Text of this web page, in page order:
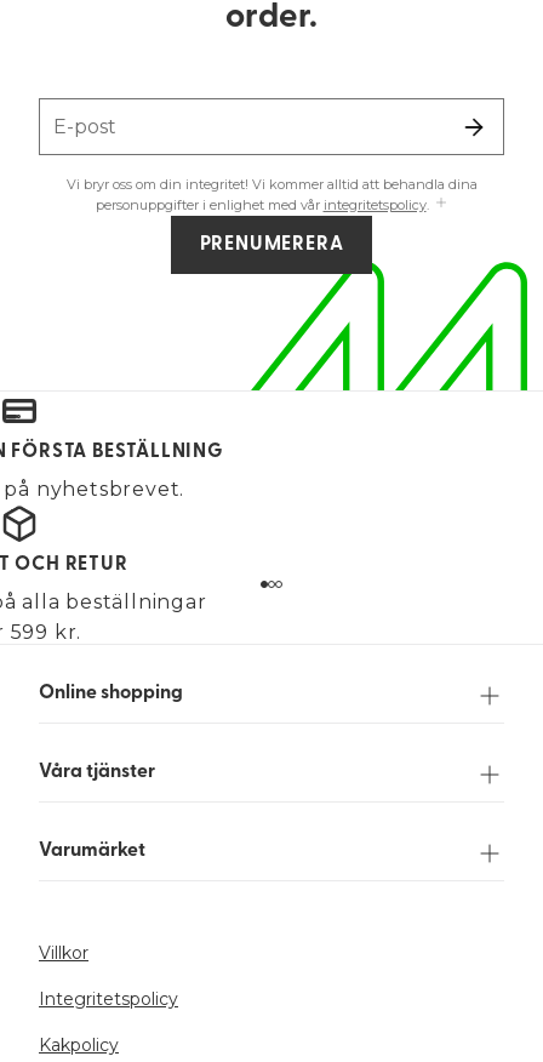
order.
E-post
Vi bryr oss om din integritet! Vi kommer alltid att behandla dina
personuppgifter i enlighet med vår integritetspolicy.
PRENUMERERA
FÖRSTA BESTÄLLNING
nyhetsbrevet.
OCH RETUR
alla beställningar
599 kr.
Online shopping
Våra tjänster
Varumärket
Villkor
Integritetspolicy
Kakpolicy